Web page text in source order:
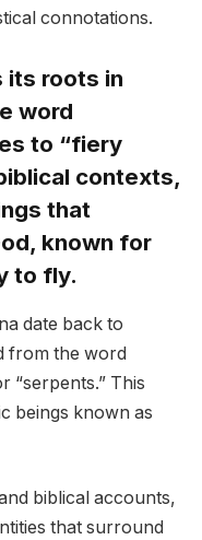
connotations.
its roots in
word
to “fiery
contexts,
that
known for
to fly.
date back to
from the word
“serpents.” This
beings known as
biblical accounts,
that surround